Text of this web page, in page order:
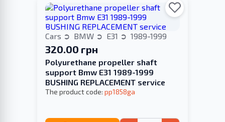
Cars BMW E31 1989-1999
320.00 грн
Polyurethane propeller shaft
support Bmw E31 1989-1999
BUSHING REPLACEMENT service
The product code: pp1858ga